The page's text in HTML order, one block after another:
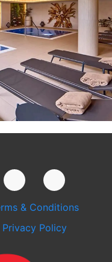
& Conditions
Privacy Policy